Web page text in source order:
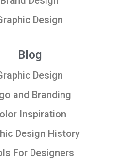
Design
Blog
Design
and Branding
Inspiration
Design History
For Designers